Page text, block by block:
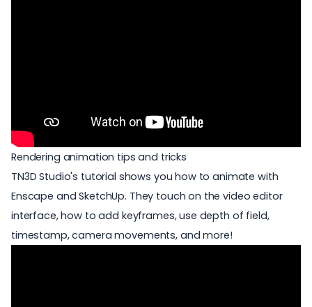
Rendering animation tips and tricks
TN3D Studio's tutorial shows you how to animate with
Enscape and SketchUp. They touch on the video editor
interface, how to add keyframes, use depth of field,
timestamp, camera movements, and more!